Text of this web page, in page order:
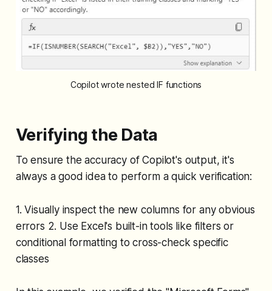
Copilot wrote nested IF functions
Verifying the Data
To ensure the accuracy of Copilot's output, it's
always a good idea to perform a quick verification:
1. Visually inspect the new columns for any obvious
errors 2. Use Excel's built-in tools like filters or
conditional formatting to cross-check specific
classes